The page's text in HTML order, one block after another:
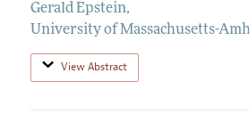
Gerald Epstein,
University of Massachusetts-
View Abstract